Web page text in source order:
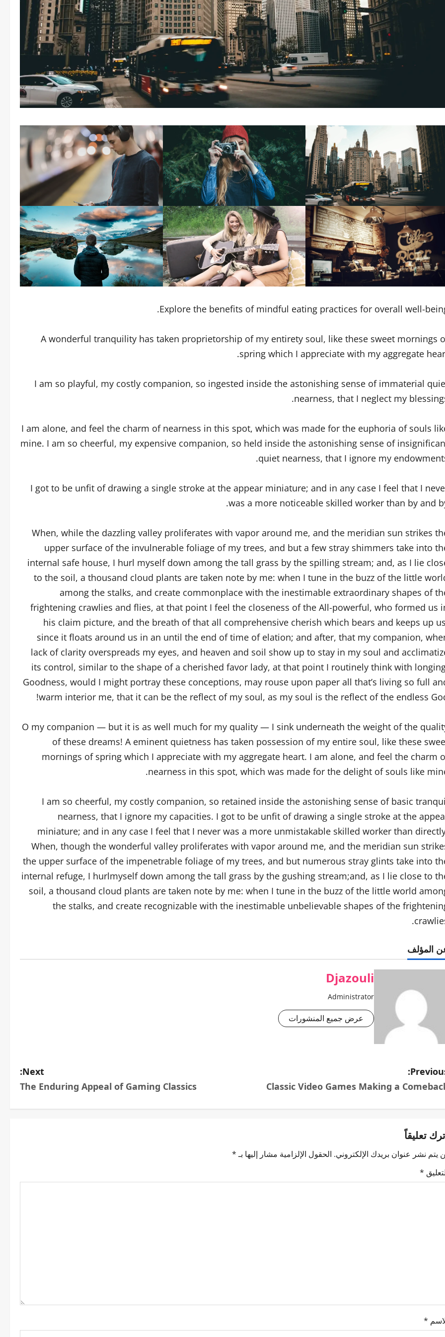
Explore the benefits of mindful eating practices for overall well-
A wonderful tranquility has taken proprietorship of my entirety soul, like these sweet mornings
spring which I appreciate with my aggregate
I am so playful, my costly companion, so ingested inside the astonishing sense of immaterial
nearness, that I neglect my
I am alone, and feel the charm of nearness in this spot, which was made for the euphoria of souls
mine. I am so cheerful, my expensive companion, so held inside the astonishing sense of
quiet nearness, that I ignore my
I got to be unfit of drawing a single stroke at the appear miniature; and in any case I feel that I
was a more noticeable skilled worker than by and
When, while the dazzling valley proliferates with vapor around me, and the meridian sun strikes
upper surface of the invulnerable foliage of my trees, and but a few stray shimmers take into
internal safe house, I hurl myself down among the tall grass by the spilling stream; and, as I lie
to the soil, a thousand cloud plants are taken note by me: when I tune in the buzz of the little
among the stalks, and create commonplace with the inestimable extraordinary shapes of
frightening crawlies and flies, at that point I feel the closeness of the All-powerful, who formed us
his claim picture, and the breath of that all comprehensive cherish which bears and keeps up
since it floats around us in an until the end of time of elation; and after, that my companion,
lack of clarity overspreads my eyes, and heaven and soil show up to stay in my soul and
its control, similar to the shape of a cherished favor lady, at that point I routinely think with
Goodness, would I might portray these conceptions, may rouse upon paper all that’s living so full
warm interior me, that it can be the reflect of my soul, as my soul is the reflect of the endless
O my companion — but it is as well much for my quality — I sink underneath the weight of the
of these dreams! A eminent quietness has taken possession of my entire soul, like these
mornings of spring which I appreciate with my aggregate heart. I am alone, and feel the charm
nearness in this spot, which was made for the delight of souls like
I am so cheerful, my costly companion, so retained inside the astonishing sense of basic
nearness, that I ignore my capacities. I got to be unfit of drawing a single stroke at the
miniature; and in any case I feel that I never was a more unmistakable skilled worker than
When, though the wonderful valley proliferates with vapor around me, and the meridian sun
the upper surface of the impenetrable foliage of my trees, and but numerous stray glints take into
internal refuge, I hurlmyself down among the tall grass by the gushing stream;and, as I lie close to
soil, a thousand cloud plants are taken note by me: when I tune in the buzz of the little world
the stalks, and create recognizable with the inestimable unbelievable shapes of the
المؤلف
Djazouli
Administrator
عرض جميع المنشورات
Classic Video Games Making a
Next:
The Enduring Appeal of Gaming Classics
تعليقاً
يتم نشر عنوان بريدك الإلكتروني. الحقول الإلزامية مشار إليها بـ*
*
*